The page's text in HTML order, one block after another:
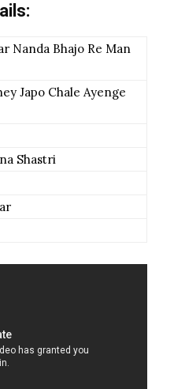
Nanda Bhajo Re Man
Japo Chale Ayenge
Shastri